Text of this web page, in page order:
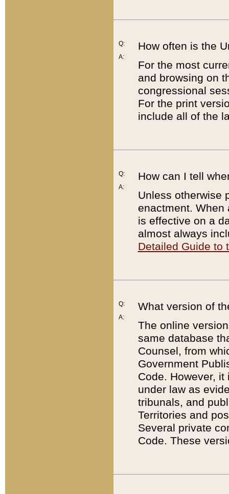
Q:
A:
How often is the
For the most
and browsing on
congressional
For the print
include all of the
Q:
A:
How can I tell
Unless otherwise
enactment. When
is effective on a
almost always
Detailed Guide to
Q:
A:
What version of
The online
same database
Counsel, from
Government
Code. However,
under law as
tribunals, and
Territories and
Several private
Code. These